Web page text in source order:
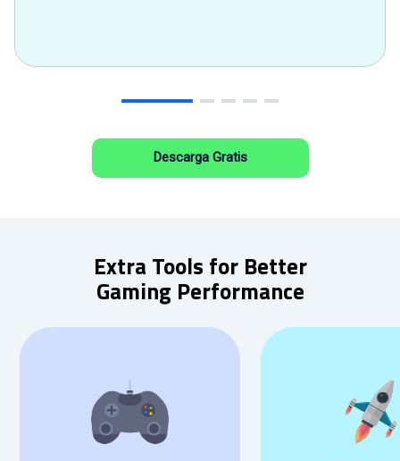
Descarga Gratis
Extra Tools for Better
Gaming Performance